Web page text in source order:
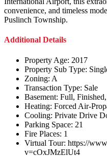
convenience, and timeless
Puslinch Township.
Additional Details
Property Age: 2017
Property Sub Type:
Zoning: A
Transaction Type: Sale
Basement: Full,
Heating: Forced Air-
Cooling: Private Drive
Parking Space: 21
Fire Places: 1
Virtual Tour: https://
v=cOxJMzElUt4